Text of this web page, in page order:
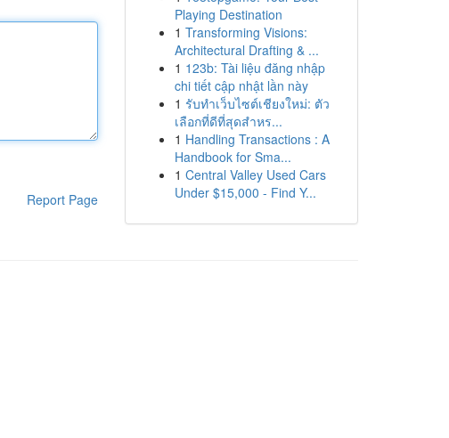
Report Page
Playing Destination
1 Transforming Visions:
Architectural Drafting & ...
1 123b: Tài liệu đăng nhập
chi tiết cập nhật lần này
1 รับทำเว็บไซต์เชียงใหม่: ตัว
เลือกที่ดีที่สุดสำหร...
1 Handling Transactions : A
Handbook for Sma...
1 Central Valley Used Cars
Under $15,000 - Find Y...